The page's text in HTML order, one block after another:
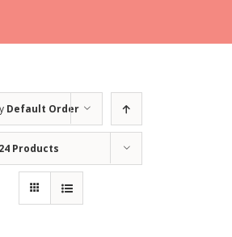
Default Order
24 Products